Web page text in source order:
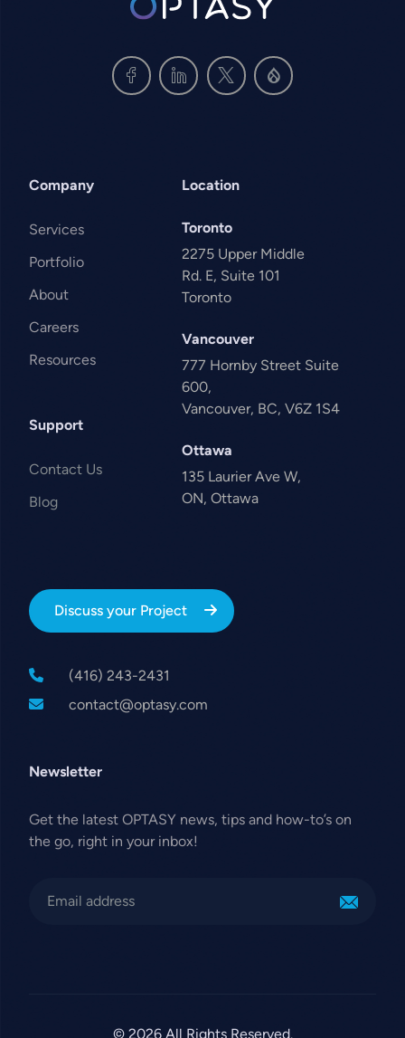
Company
Services
Portfolio
About
Careers
Resources
Support
Contact Us
Blog
Location
Toronto
2275 Upper Middle
Rd. E, Suite 101
Toronto
Vancouver
777 Hornby Street Suite
600,
Vancouver, BC, V6Z 1S4
Ottawa
135 Laurier Ave W,
ON, Ottawa
Discuss your Project
(416) 243-2431
contact@optasy.com
Newsletter
Get the latest OPTASY news, tips and how-to’s on
the go, right in your inbox!
© 2026 All Rights Reserved.